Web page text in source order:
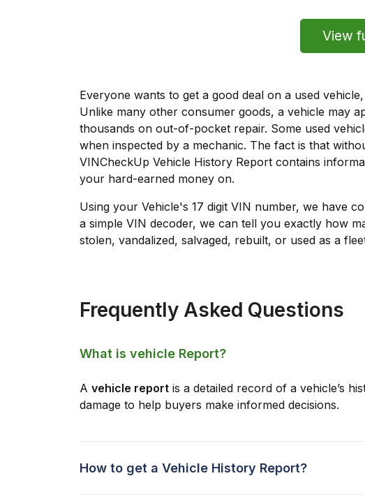
View
Everyone wants to get a good deal on a used
Unlike many other consumer goods, a vehicle may
thousands on out-of-pocket repair. Some used
when inspected by a mechanic. The fact is that
VINCheckUp Vehicle History Report contains
your hard-earned money on.
Using your Vehicle's 17 digit VIN number, we have
a simple VIN decoder, we can tell you exactly how
stolen, vandalized, salvaged, rebuilt, or used as a
Frequently Asked Questions
What is vehicle Report?
A vehicle report is a detailed record of a vehicle’s
damage to help buyers make informed decisions.
How to get a Vehicle History Report?